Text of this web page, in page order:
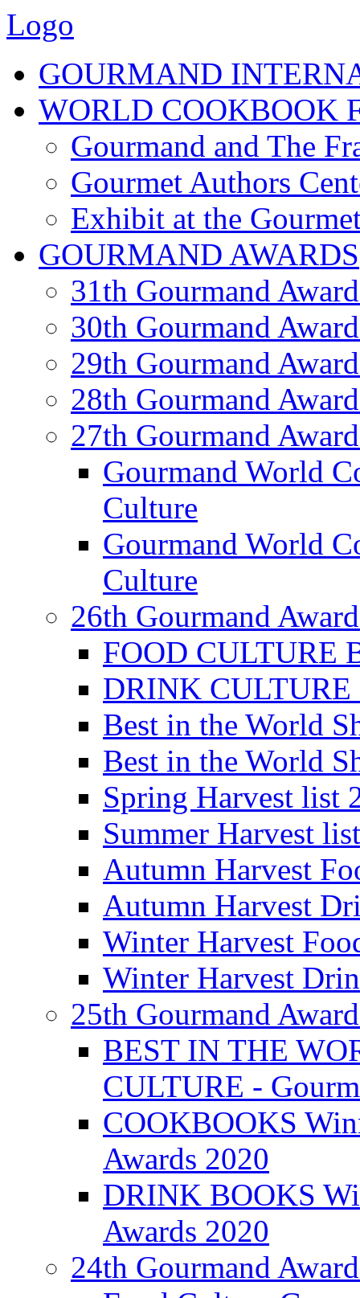
Logo
GOURMAND
WORLD COOKBOOK
Gourmand and The
Gourmet Authors
Exhibit at the
GOURMAND AWARDS
31th Gourmand
30th Gourmand
29th Gourmand
28th Gourmand
27th Gourmand
Gourmand World
Culture
Gourmand World
Culture
26th Gourmand
FOOD CULTURE
DRINK CULTURE
Best in the World
Best in the World
Spring Harvest list
Summer Harvest
Autumn Harvest
Autumn Harvest
Winter Harvest
Winter Harvest
25th Gourmand
BEST IN THE
CULTURE -
COOKBOOKS
Awards 2020
DRINK BOOKS
Awards 2020
24th Gourmand